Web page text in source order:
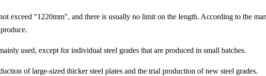
exceed "1220mm", and there is usually no limit on the length. According to the
used, except for individual steel grades that are produced in small batches.
of large-sized thicker steel plates and the trial production of new steel grades.